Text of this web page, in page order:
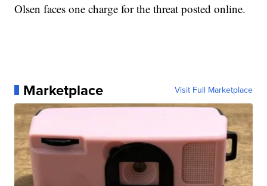
Olsen faces one charge for the threat posted online.
Marketplace Visit Full Marketplace